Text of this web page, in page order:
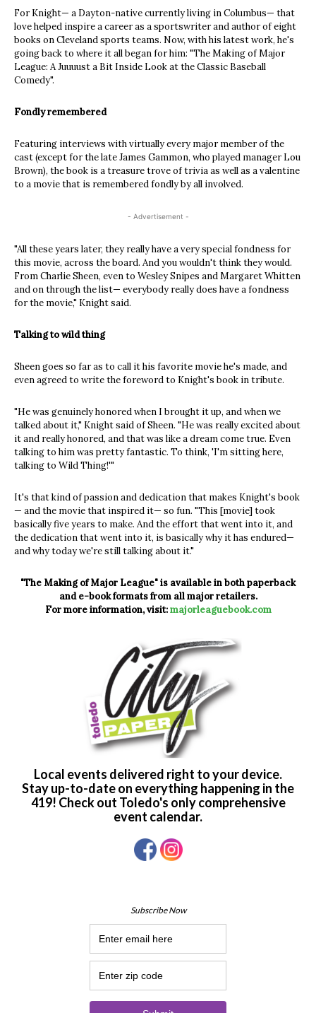
For Knight— a Dayton-native currently living in Columbus— that
love helped inspire a career as a sportswriter and author of eight
books on Cleveland sports teams. Now, with his latest work, he's
going back to where it all began for him: "The Making of Major
League: A Juuuust a Bit Inside Look at the Classic Baseball
Comedy".
Fondly remembered
Featuring interviews with virtually every major member of the
cast (except for the late James Gammon, who played manager Lou
Brown), the book is a treasure trove of trivia as well as a valentine
to a movie that is remembered fondly by all involved.
- Advertisement -
"All these years later, they really have a very special fondness for
this movie, across the board. And you wouldn't think they would.
From Charlie Sheen, even to Wesley Snipes and Margaret Whitten
and on through the list— everybody really does have a fondness
for the movie," Knight said.
Talking to wild thing
Sheen goes so far as to call it his favorite movie he's made, and
even agreed to write the foreword to Knight's book in tribute.
"He was genuinely honored when I brought it up, and when we
talked about it," Knight said of Sheen. "He was really excited about
it and really honored, and that was like a dream come true. Even
talking to him was pretty fantastic. To think, 'I'm sitting here,
talking to Wild Thing!'"
It's that kind of passion and dedication that makes Knight's book
— and the movie that inspired it— so fun. "This [movie] took
basically five years to make. And the effort that went into it, and
the dedication that went into it, is basically why it has endured—
and why today we're still talking about it."
"The Making of Major League" is available in both paperback
and e-book formats from all major retailers.
For more information, visit:majorleaguebook.com